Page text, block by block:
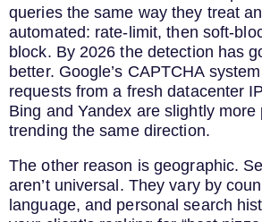
queries the same way they treat
automated: rate-limit, then soft-
block. By 2026 the detection has
better. Google’s CAPTCHA
requests from a fresh datacenter
Bing and Yandex are slightly
trending the same direction.
The other reason is geographic.
aren’t universal. They vary by
language, and personal search